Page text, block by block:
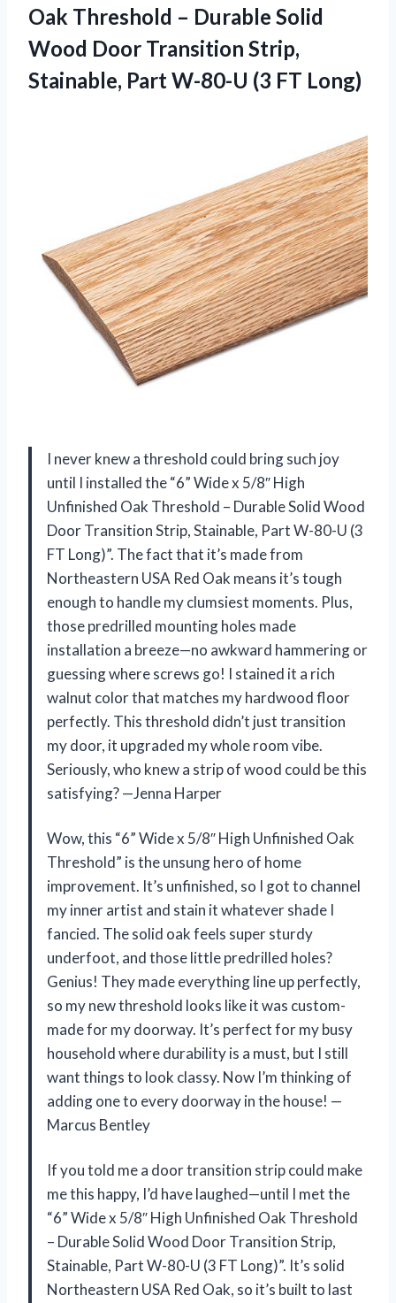
Oak Threshold – Durable Solid
Wood Door Transition Strip,
Stainable, Part W-80-U (3 FT Long)
I never knew a threshold could bring such joy
until I installed the “6” Wide x 5/8″ High
Unfinished Oak Threshold – Durable Solid Wood
Door Transition Strip, Stainable, Part W-80-U (3
FT Long)”. The fact that it’s made from
Northeastern USA Red Oak means it’s tough
enough to handle my clumsiest moments. Plus,
those predrilled mounting holes made
installation a breeze—no awkward hammering or
guessing where screws go! I stained it a rich
walnut color that matches my hardwood floor
perfectly. This threshold didn’t just transition
my door, it upgraded my whole room vibe.
Seriously, who knew a strip of wood could be this
satisfying? —Jenna Harper
Wow, this “6” Wide x 5/8″ High Unfinished Oak
Threshold” is the unsung hero of home
improvement. It’s unfinished, so I got to channel
my inner artist and stain it whatever shade I
fancied. The solid oak feels super sturdy
underfoot, and those little predrilled holes?
Genius! They made everything line up perfectly,
so my new threshold looks like it was custom-
made for my doorway. It’s perfect for my busy
household where durability is a must, but I still
want things to look classy. Now I’m thinking of
adding one to every doorway in the house! —
Marcus Bentley
If you told me a door transition strip could make
me this happy, I’d have laughed—until I met the
“6” Wide x 5/8″ High Unfinished Oak Threshold
– Durable Solid Wood Door Transition Strip,
Stainable, Part W-80-U (3 FT Long)”. It’s solid
Northeastern USA Red Oak, so it’s built to last